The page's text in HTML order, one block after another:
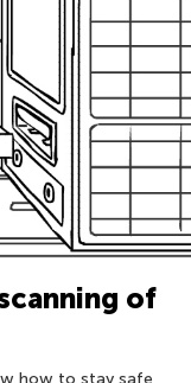
of
how to stay safe